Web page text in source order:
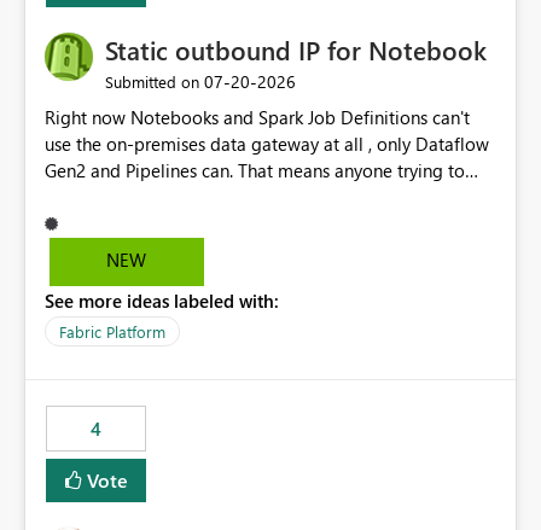
Static outbound IP for Notebook
Submitted on ‎07-20-2026
Right now Notebooks and Spark Job Definitions can't
use the on-premises data gateway at all , only Dataflow
Gen2 and Pipelines can. That means anyone trying to
already have a gateway set up and working fine for
dataflows. I would like for Notebooks and Spark to be
the same way Dataflow Gen2 and Pipelines already do.
This would also solve the static outbound IP problem a
static outbound IP on a notebook.
NEW
See more ideas labeled with:
Fabric Platform
4
Vote